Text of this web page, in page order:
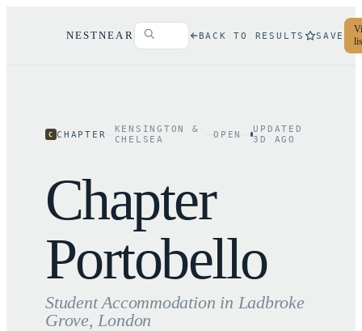
NESTNEAR BACK TO RESULTS SAVE
C CHAPTER
KENSINGTON &
CHELSEA
OPEN
UPDATED
3D AGO
Chapter
Portobello
Student Accommodation in Ladbroke
Grove, London